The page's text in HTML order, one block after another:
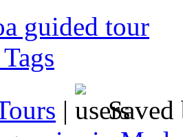
guided tour
|